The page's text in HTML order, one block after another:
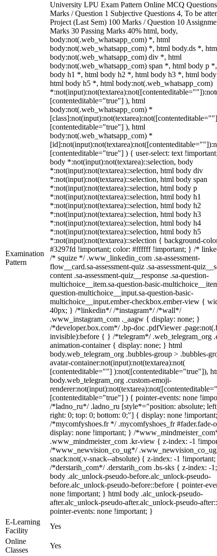
Examination
Pattern
University LPU Exam Pattern Online MCQ
Marks / Question 1 Subjective Questions 4, To be
Project (Last Sem) 100 Marks / Question 10
Marks 30 Passing Marks 40% html, body,
body:not(.web_whatsapp_com) *, html
body:not(.web_whatsapp_com) *, html body.ds *,
body:not(.web_whatsapp_com) div *, html
body:not(.web_whatsapp_com) span *, html body p
body h1 *, html body h2 *, html body h3 *, html
html body h5 *, html body:not(.web_whatsapp_com)
[contenteditable="true"] ), html
body:not(.web_whatsapp_com) *
[contenteditable="true"] ), html
body:not(.web_whatsapp_com) *
[contenteditable="true"] ) { user-select: text
body *:not(input):not(textarea)::selection, body
*:not(input):not(textarea)::selection, html body div
*:not(input):not(textarea)::selection, html body span
*:not(input):not(textarea)::selection, html body p
*:not(input):not(textarea)::selection, html body h1
*:not(input):not(textarea)::selection, html body h2
*:not(input):not(textarea)::selection, html body h3
*:not(input):not(textarea)::selection, html body h4
*:not(input):not(textarea)::selection, html body h5
*:not(input):not(textarea)::selection { background-
#3297fd !important; color: #ffffff !important; } /*
/* squize */ .www_linkedin_com .sa-assessment-
flow__card.sa-assessment-quiz .sa-assessment-
content .sa-assessment-quiz__response .sa-question-
multichoice__item.sa-question-basic-
question-multichoice__input.sa-question-basic-
multichoice__input.ember-checkbox.ember-view {
40px; } /*linkedin*/ /*instagram*/ /*wall*/
.www_instagram_com ._aagw { display: none; }
/*developer.box.com*/ .bp-doc .pdfViewer
invisible):before { } /*telegram*/ .web_telegram_org
animation-container { display: none; } html
body.web_telegram_org .bubbles-group > .bubbles-
avatar-container:not(input):not(textarea):not(
[contenteditable=""] ):not([contenteditable="true"]),
body.web_telegram_org .custom-emoji-
[contenteditable="true"] ) { pointer-events: none
/*ladno_ru*/ .ladno_ru [style*="position: absolute;
right: 0; top: 0; bottom: 0;"] { display: none
/*mycomfyshoes.fr */ .mycomfyshoes_fr #fader.fade-
display: none !important; } /
.www_mindmeister_com .kr-view { z-index: -1
/*www_newvision_co_ug*/
snack:not(.v-snack--absolute) { z-index: -1
/*derstarih_com*/ .derstarih_com .bs-sks { z-index: -
body .alc_unlock-pseudo-before.alc_unlock-pseudo-
before.alc_unlock-pseudo-before::before { pointer-
none !important; } html body .alc_unlock-pseudo-
after.alc_unlock-pseudo-after.alc_unlock-pseudo-
pointer-events: none !important; }
E-Learning
Facility
Yes
Online
Classes
Yes